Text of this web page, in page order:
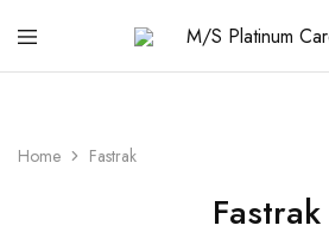
Platinum
Home Fastrak
Fastrak